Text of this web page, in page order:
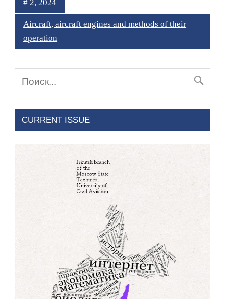
# 2, 2024
Aircraft, aircraft engines and methods of their
operation
CURRENT ISSUE